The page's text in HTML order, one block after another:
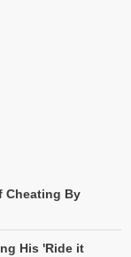
Cheating By
His 'Ride it